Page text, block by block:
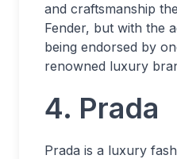
and craftsmanship
Fender, but with the
being endorsed by
renowned luxury
4. Prada
Prada is a luxury